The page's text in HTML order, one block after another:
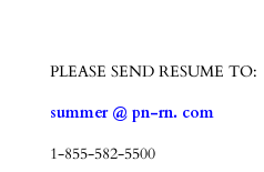
PLEASE SEND RESUME TO:
summer @ pn-rn. com
1-855-582-5500